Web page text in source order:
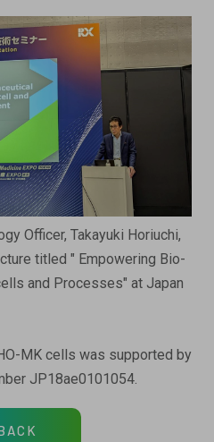
Officer, Takayuki Horiuchi,
titled " Empowering Bio-
and Processes​" at Japan
MK cells was supported by
JP18ae0101054.